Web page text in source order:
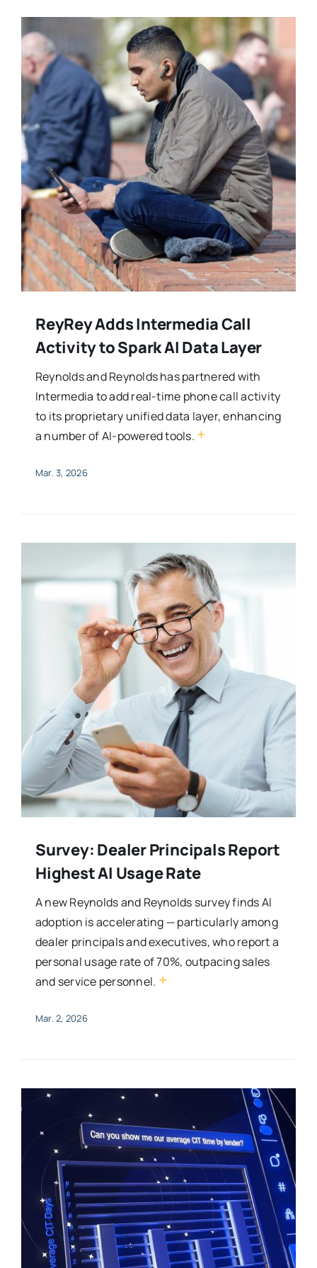
Training
Legal
ReyRey Adds Intermedia Call
Activity to Spark AI Data Layer
Reynolds and Reynolds has partnered with
Intermedia to add real-time phone call activity
to its proprietary unified data layer, enhancing
a number of AI-powered tools. +
Mar. 3, 2026
Survey: Dealer Principals Report
Highest AI Usage Rate
A new Reynolds and Reynolds survey finds AI
adoption is accelerating — particularly among
dealer principals and executives, who report a
personal usage rate of 70%, outpacing sales
and service personnel. +
Mar. 2, 2026